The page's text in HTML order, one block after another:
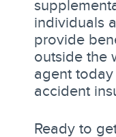
individuals
provide
outside the
agent
accident
Ready to